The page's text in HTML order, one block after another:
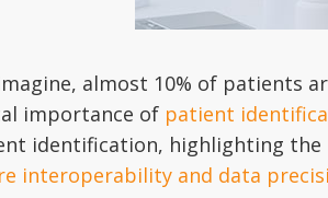
almost 10% of patients
importance of patient
identification, highlighting
interoperability and data